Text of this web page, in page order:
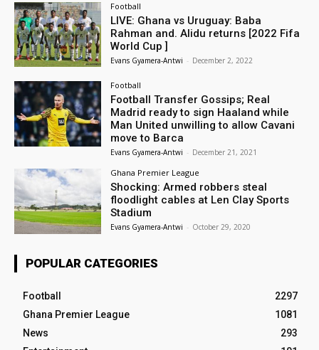
Football
LIVE: Ghana vs Uruguay: Baba
Rahman and. Alidu returns [2022 Fifa
World Cup ]
Evans Gyamera-Antwi - December 2, 2022
Football
Football Transfer Gossips; Real
Madrid ready to sign Haaland while
Man United unwilling to allow Cavani
move to Barca
Evans Gyamera-Antwi - December 21, 2021
Ghana Premier League
Shocking: Armed robbers steal
floodlight cables at Len Clay Sports
Stadium
Evans Gyamera-Antwi - October 29, 2020
POPULAR CATEGORIES
Football
2297
Ghana Premier League
1081
News
293